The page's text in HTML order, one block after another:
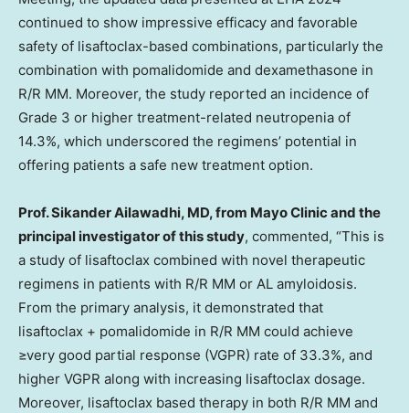
continued to show impressive efficacy and favorable
safety of lisaftoclax-based combinations, particularly the
combination with pomalidomide and dexamethasone in
R/R MM. Moreover, the study reported an incidence of
Grade 3 or higher treatment-related neutropenia of
14.3%, which underscored the regimens’ potential in
offering patients a safe new treatment option.
Prof.Sikander Ailawadhi, MD, from Mayo Clinic and the
principal investigator of this study, commented, “This is
a study of lisaftoclax combined with novel therapeutic
regimens in patients with R/R MM or AL amyloidosis.
From the primary analysis, it demonstrated that
lisaftoclax + pomalidomide in R/R MM could achieve
≥very good partial response (VGPR) rate of 33.3%, and
higher VGPR along with increasing lisaftoclax dosage.
Moreover, lisaftoclax based therapy in both R/R MM and